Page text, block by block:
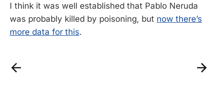
I think it was well established that Pablo Neruda
was probably killed by poisoning, but now there’s
more data for this.